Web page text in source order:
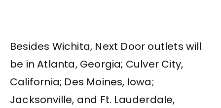
Besides Wichita, Next Door outlets will
be in Atlanta, Georgia; Culver City,
California; Des Moines, Iowa;
Jacksonville, and Ft. Lauderdale,